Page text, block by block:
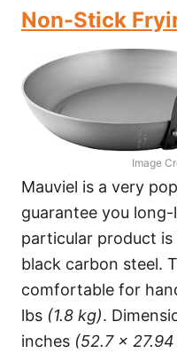
Non-Stick
Image
Mauviel is a very
guarantee you
particular product
black carbon steel.
comfortable for
lbs (1.8 kg).
inches (52.7 x